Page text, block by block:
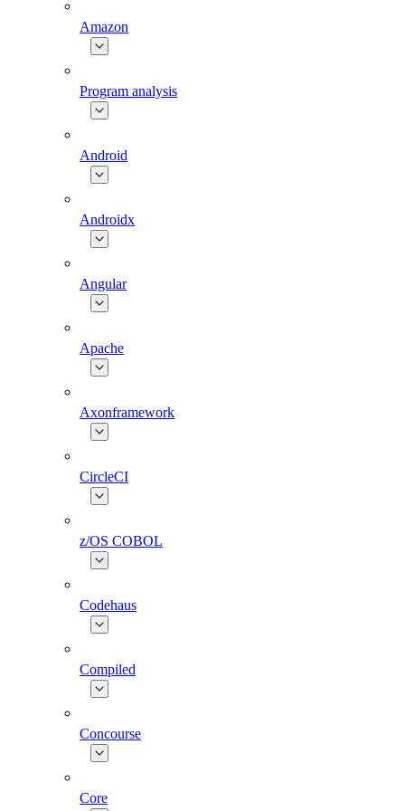
Amazon
Program analysis
Android
Androidx
Angular
Apache
Axonframework
CircleCI
z/OS COBOL
Codehaus
Compiled
Concourse
Core